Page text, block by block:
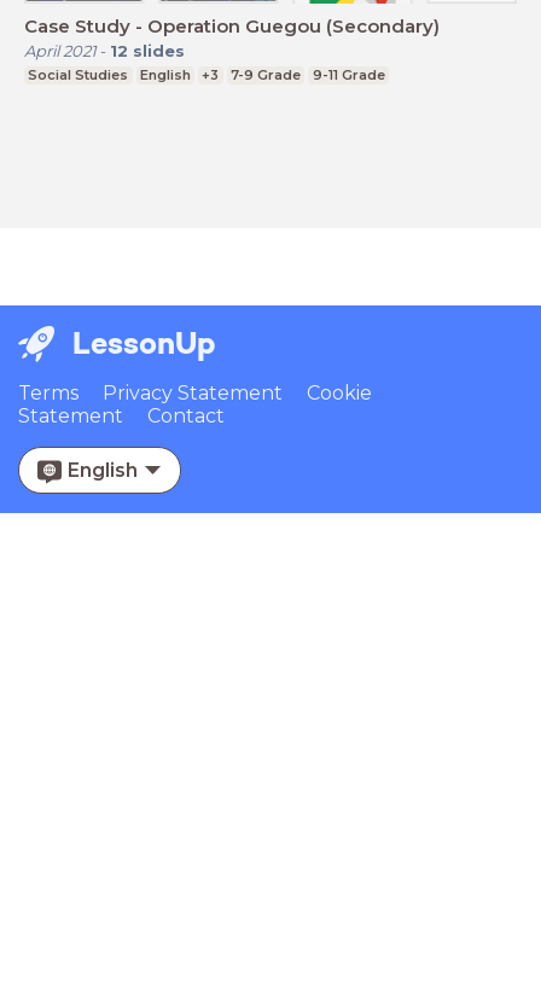
Case Study - Operation Guegou (Secondary)
April 2021- 12 slides
Social Studies English +3 7-9 Grade 9-11 Grade
LessonUp
Terms Privacy Statement
Cookie
Statement
Contact
English